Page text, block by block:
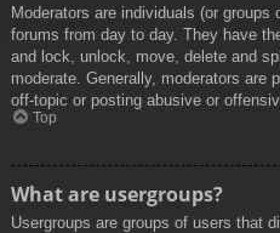
Moderators are individuals (or
forums from day to day. They have
and lock, unlock, move, delete and
moderate. Generally, moderators are
off-topic or posting abusive or
Top
What are usergroups?
Usergroups are groups of users that